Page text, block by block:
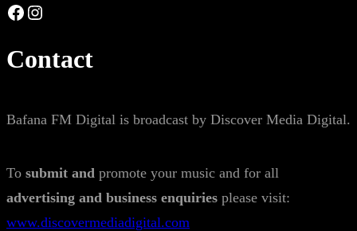
Facebook Instagram
Contact
Bafana FM Digital is broadcast by Discover Media Digital.
To submit and promote your music and for all
advertising and business enquiries please visit:
www.discovermediadigital.com